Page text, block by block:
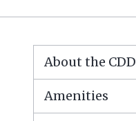
About the CDD
Amenities